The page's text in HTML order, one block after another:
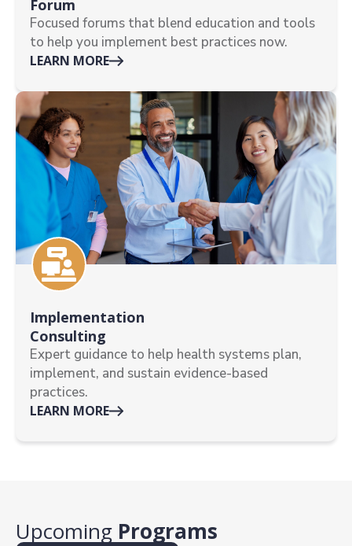
Forum
Focused forums that blend education and tools
to help you implement best practices now.
LEARN MORE
Implementation
Consulting
Expert guidance to help health systems plan,
implement, and sustain evidence-based
practices.
LEARN MORE
Upcoming Programs